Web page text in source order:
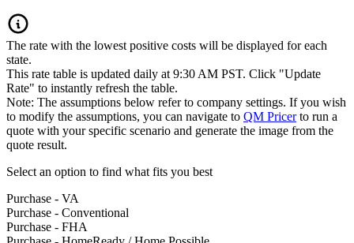
The rate with the lowest positive costs will be displayed for each
state.
This rate table is updated daily at 9:30 AM PST. Click "Update
Rate" to instantly refresh the table.
Note: The assumptions below refer to company settings. If you wish
to modify the assumptions, you can navigate to QM Pricerto run a
quote with your specific scenario and generate the image from the
quote result.
Select an option to find what fits you best
Purchase - VA
Purchase - Conventional
Purchase - FHA